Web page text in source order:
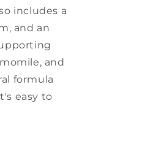
includes a
and an
and
formula
easy to